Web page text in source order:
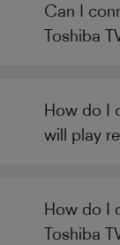
Can I
Toshiba
How do I
will play
How do I
Toshiba